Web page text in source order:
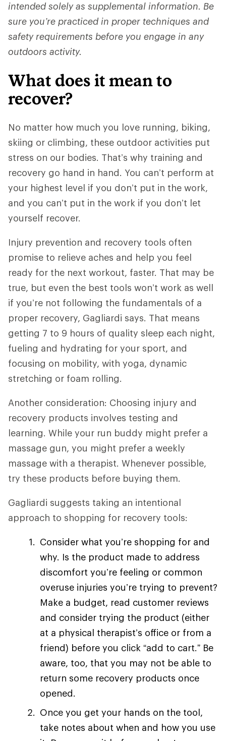
intended solely as supplemental information. Be
sure you’re practiced in proper techniques and
safety requirements before you engage in any
outdoors activity.
What does it mean to
recover?
No matter how much you love running, biking,
skiing or climbing, these outdoor activities put
stress on our bodies. That’s why training and
recovery go hand in hand. You can’t perform at
your highest level if you don’t put in the work,
and you can’t put in the work if you don’t let
yourself recover.
Injury prevention and recovery tools often
promise to relieve aches and help you feel
ready for the next workout, faster. That may be
true, but even the best tools won’t work as well
if you’re not following the fundamentals of a
proper recovery, Gagliardi says. That means
getting 7 to 9 hours of quality sleep each night,
fueling and hydrating for your sport, and
focusing on mobility, with yoga, dynamic
stretching or foam rolling.
Another consideration: Choosing injury and
recovery products involves testing and
learning. While your run buddy might prefer a
massage gun, you might prefer a weekly
massage with a therapist. Whenever possible,
try these products before buying them.
Gagliardi suggests taking an intentional
approach to shopping for recovery tools:
Consider what you’re shopping for and
why. Is the product made to address
discomfort you’re feeling or common
overuse injuries you’re trying to prevent?
Make a budget, read customer reviews
and consider trying the product (either
at a physical therapist’s office or from a
friend) before you click “add to cart.” Be
aware, too, that you may not be able to
return some recovery products once
opened.
Once you get your hands on the tool,
take notes about when and how you use